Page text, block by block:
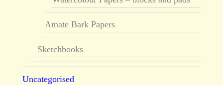
Amate Bark Papers
Sketchbooks
Uncategorised